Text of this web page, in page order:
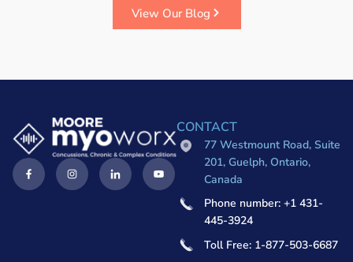
View Our Blog
CONTACT
77 Westmount Road, Suite
201, Guelph, Ontario,
Canada
Phone number: +1 431-
445-3924
Toll Free: 1-877-503-6687